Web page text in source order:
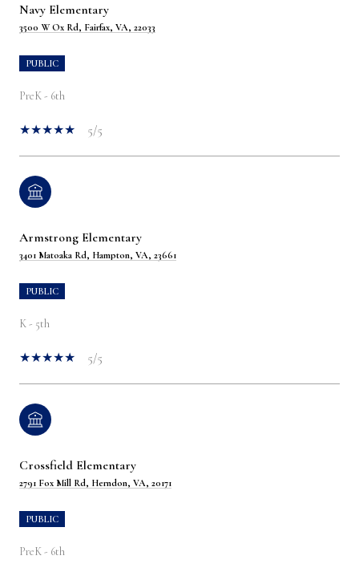
Navy Elementary
3500 W Ox Rd, Fairfax, VA, 22033
PUBLIC
PreK - 6th
5/5
Armstrong Elementary
3401 Matoaka Rd, Hampton, VA, 23661
PUBLIC
K - 5th
5/5
Crossfield Elementary
2791 Fox Mill Rd, Herndon, VA, 20171
PUBLIC
PreK - 6th